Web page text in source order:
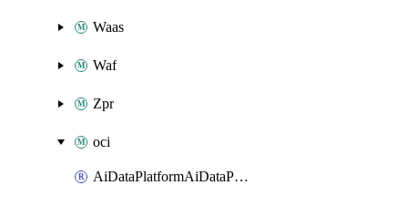
Waas
Waf
Zpr
oci
AiDataPlatformAiDataPlatform